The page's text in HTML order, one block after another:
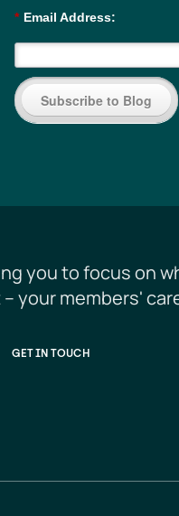
* Email Address:
Subscribe to Blog
you to focus on
your members'
GET IN TOUCH